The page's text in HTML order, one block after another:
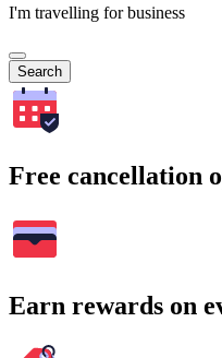
I'm travelling for business
Search
Free cancellation
Earn rewards on